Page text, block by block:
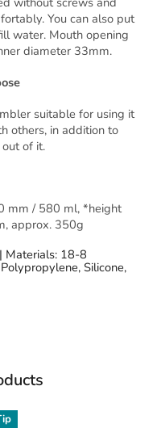
You can also put
water. Mouth opening
diameter 33mm.
suitable for using it
others, in addition to
of it.
mm / 580 ml, *height
approx. 350g
Materials: 18-8
Silicone,